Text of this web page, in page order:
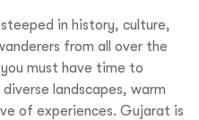
in history, culture,
from all over the
must have time to
landscapes, warm
of experiences. Gujarat is